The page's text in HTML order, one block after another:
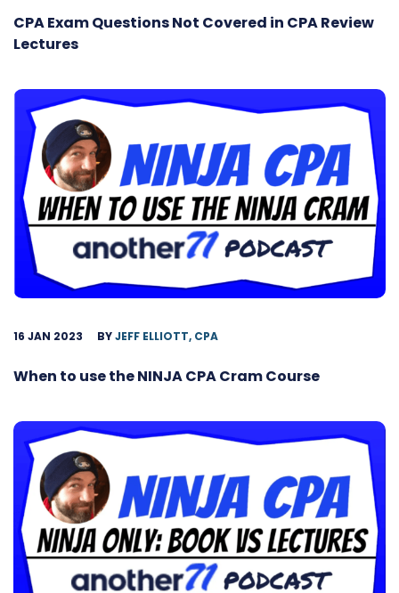
CPA Exam Questions Not Covered in CPA Review
Lectures
16 JAN 2023 BYJEFF ELLIOTT, CPA
When to use the NINJA CPA Cram Course